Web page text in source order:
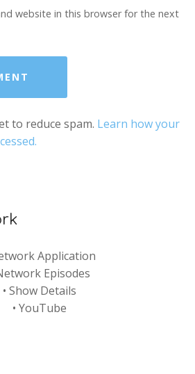
website in this browser for the next
to reduce spam. Learn how your
Application
Episodes
• Show Details
• YouTube